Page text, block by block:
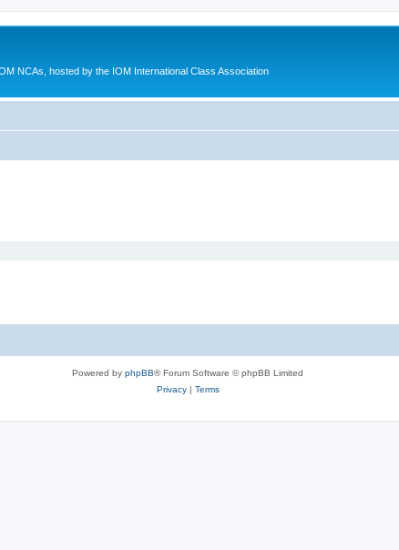
NCAs, hosted by the IOM International Class Association
Powered by phpBB® Forum Software © phpBB Limited
Privacy| Terms